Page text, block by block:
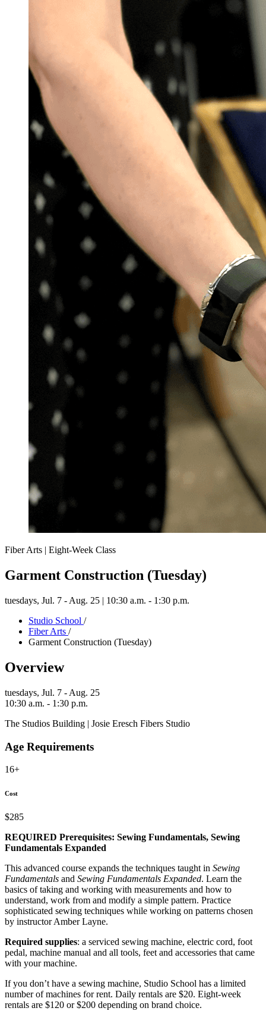
Fiber Arts | Eight-Week Class
Garment Construction (Tuesday)
tuesdays, Jul. 7 - Aug. 25 | 10:30 a.m. - 1:30 p.m.
Studio School /
Fiber Arts /
Garment Construction (Tuesday)
Overview
tuesdays, Jul. 7 - Aug. 25
10:30 a.m. - 1:30 p.m.
The Studios Building | Josie Eresch Fibers Studio
Age Requirements
16+
Cost
$285
REQUIRED Prerequisites: Sewing Fundamentals, Sewing
Fundamentals Expanded
This advanced course expands the techniques taught in Sewing
Fundamentals and Sewing Fundamentals Expanded. Learn the
basics of taking and working with measurements and how to
understand, work from and modify a simple pattern. Practice
sophisticated sewing techniques while working on patterns chosen
by instructor Amber Layne.
Required supplies: a serviced sewing machine, electric cord, foot
pedal, machine manual and all tools, feet and accessories that came
with your machine.
If you don’t have a sewing machine, Studio School has a limited
number of machines for rent. Daily rentals are $20. Eight-week
rentals are $120 or $200 depending on brand choice.